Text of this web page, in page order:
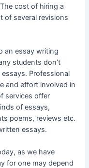
cost of hiring a
of several revisions
an essay writing
students don’t
Professional
and effort involved in
services offer
of essays,
poems, reviews etc.
essays.
as we have
for one may depend